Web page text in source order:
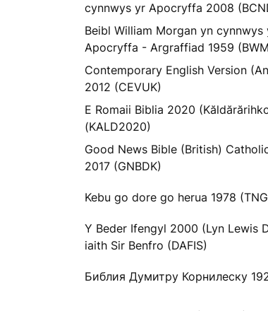
cynnwys yr Apocryffa 2008
Beibl William Morgan yn cynnwys
Apocryffa - Argraffiad 1959
Contemporary English Version
2012 (CEVUK)
E Romaii Biblia 2020
(KALD2020)
Good News Bible (British)
2017 (GNBDK)
Kebu go dore go herua 1978
Y Beder Ifengyl 2000 (Lyn Lewis
iaith Sir Benfro (DAFIS)
Библия Думитру Корнилеску